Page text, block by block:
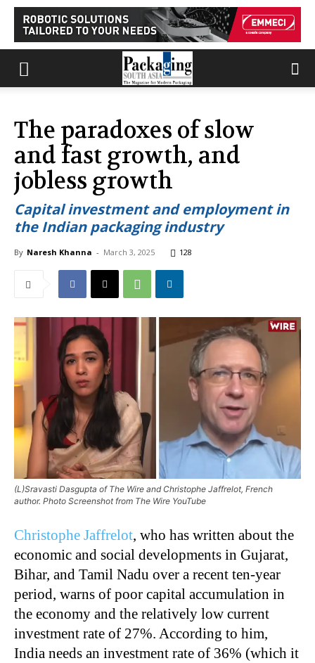
The paradoxes of slow
and fast growth, and
jobless growth
Capital investment and employment in
the Indian packaging industry
By Naresh Khanna - March 3, 2025 128
(L)Sravasti Dasgupta of The Wire and Christophe Jaffrelot, French
author. Photo Screenshot from The Wire YouTube
Christophe Jaffrelot, who has written about the
economic and social developments in Gujarat,
Bihar, and Tamil Nadu over a recent ten-year
period, warns of poor capital accumulation in
the economy and the relatively low current
investment rate of 27%. According to him,
India needs an investment rate of 36% (which it